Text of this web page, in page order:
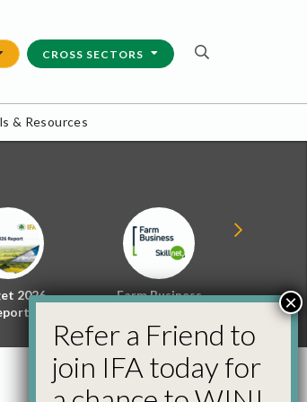
CROSS SECTORS
& Resources
2026
Farm Business
Energy
Policy
Refer a Friend to
join IFA today for
×